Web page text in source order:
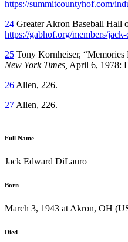
https://summitcountyhof.com/
24 Greater Akron Baseball Hall
https://gabhof.org/members/
25 Tony Kornheiser,
New York Times, April 6, 1978:
26 Allen, 226.
27 Allen, 226.
Full Name
Jack Edward DiLauro
Born
March 3, 1943 at Akron, OH
Died